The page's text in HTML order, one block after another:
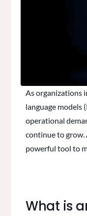
As organizations
language models
operational
continue to grow.
powerful tool to
What is